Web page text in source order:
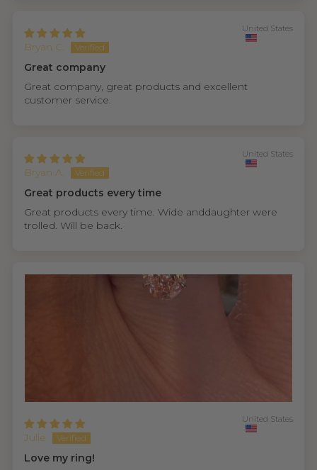
Bryan C.
United States
Great company
Great company, great products and excellent
customer service.
Bryan A.
United States
Great products every time
Great products every time. Wide anddaughter were
trolled. Will be back.
Julie
United States
Love my ring!